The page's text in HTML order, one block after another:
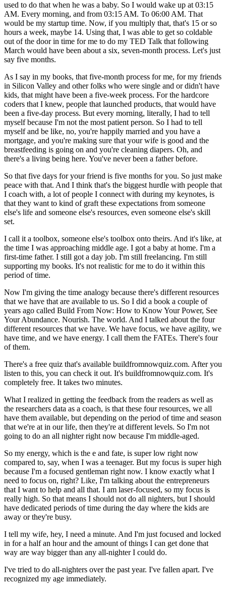
used to do that when he was a baby. So I would wake up at 03:15
AM. Every morning, and from 03:15 AM. To 06:00 AM. That
would be my startup time. Now, if you multiply that, that's 15 or so
hours a week, maybe 14. Using that, I was able to get so coldable
out of the door in time for me to do my TED Talk that following
March would have been about a six, seven-month process. Let's just
say five months.
As I say in my books, that five-month process for me, for my friends
in Silicon Valley and other folks who were single and or didn't have
kids, that might have been a five-week process. For the hardcore
coders that I knew, people that launched products, that would have
been a five-day process. But every morning, literally, I had to tell
myself because I'm not the most patient person. So I had to tell
myself and be like, no, you're happily married and you have a
mortgage, and you're making sure that your wife is good and the
breastfeeding is going on and you're cleaning diapers. Oh, and
there's a living being here. You've never been a father before.
So that five days for your friend is five months for you. So just make
peace with that. And I think that's the biggest hurdle with people that
I coach with, a lot of people I connect with during my keynotes, is
that they want to kind of graft these expectations from someone
else's life and someone else's resources, even someone else's skill
set.
I call it a toolbox, someone else's toolbox onto theirs. And it's like, at
the time I was approaching middle age. I got a baby at home. I'm a
first-time father. I still got a day job. I'm still freelancing. I'm still
supporting my books. It's not realistic for me to do it within this
period of time.
Now I'm giving the time analogy because there's different resources
that we have that are available to us. So I did a book a couple of
years ago called Build From Now: How to Know Your Power, See
Your Abundance. Nourish. The world. And I talked about the four
different resources that we have. We have focus, we have agility, we
have time, and we have energy. I call them the FATEs. There's four
of them.
There's a free quiz that's available buildfromnowquiz.com. After you
listen to this, you can check it out. It's buildfromnowquiz.com. It's
completely free. It takes two minutes.
What I realized in getting the feedback from the readers as well as
the researchers data as a coach, is that these four resources, we all
have them available, but depending on the period of time and season
that we're at in our life, then they're at different levels. So I'm not
going to do an all nighter right now because I'm middle-aged.
So my energy, which is the e and fate, is super low right now
compared to, say, when I was a teenager. But my focus is super high
because I'm a focused gentleman right now. I know exactly what I
need to focus on, right? Like, I'm talking about the entrepreneurs
that I want to help and all that. I am laser-focused, so my focus is
really high. So that means I should not do all nighters, but I should
have dedicated periods of time during the day where the kids are
away or they're busy.
I tell my wife, hey, I need a minute. And I'm just focused and locked
in for a half an hour and the amount of things I can get done that
way are way bigger than any all-nighter I could do.
I've tried to do all-nighters over the past year. I've fallen apart. I've
recognized my age immediately.